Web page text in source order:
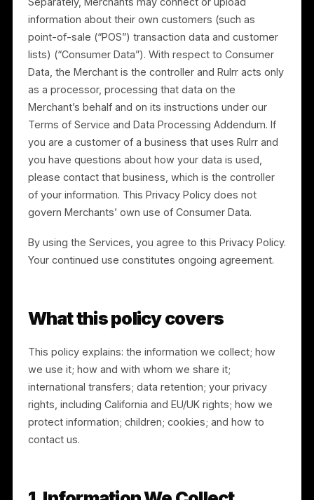
(collectively, the “Services”).
Data we process on behalf of Merchants.
Separately, Merchants may connect or upload
information about their own customers (such as
point-of-sale (“POS”) transaction data and customer
lists) (“Consumer Data”). With respect to Consumer
Data, the Merchant is the controller and Rulrr acts
as a processor, processing that data on the
Merchant’s behalf and on its instructions under our
Terms of Service and Data Processing Addendum. If
you are a customer of a business that uses Rulrr and
you have questions about how your data is used,
please contact that business, which is the controller
By using the Services, you agree to this Privacy
Your continued use constitutes ongoing agreement.
What this policy covers
international transfers; data retention; your privacy